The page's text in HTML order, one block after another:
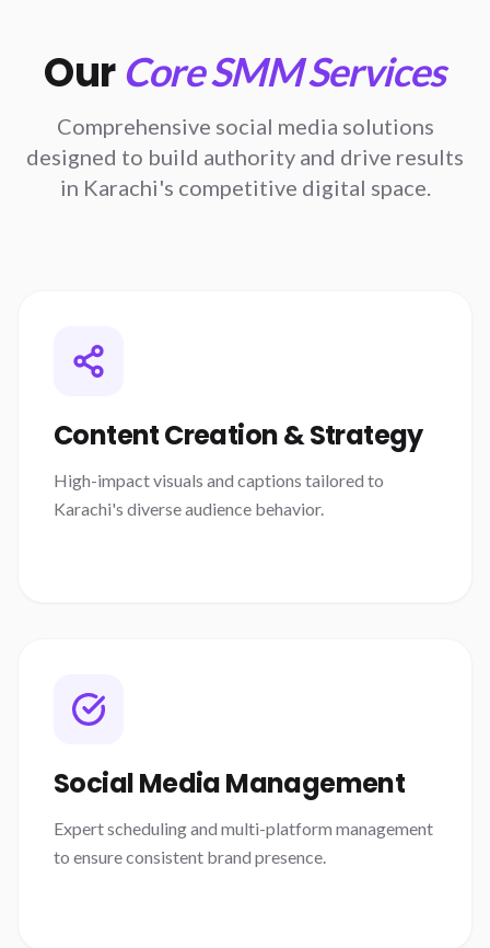
Our Core SMM Services
Comprehensive social media solutions
designed to build authority and drive results
in Karachi's competitive digital space.
Content Creation & Strategy
High-impact visuals and captions tailored to
Karachi's diverse audience behavior.
Social Media Management
Expert scheduling and multi-platform management
to ensure consistent brand presence.